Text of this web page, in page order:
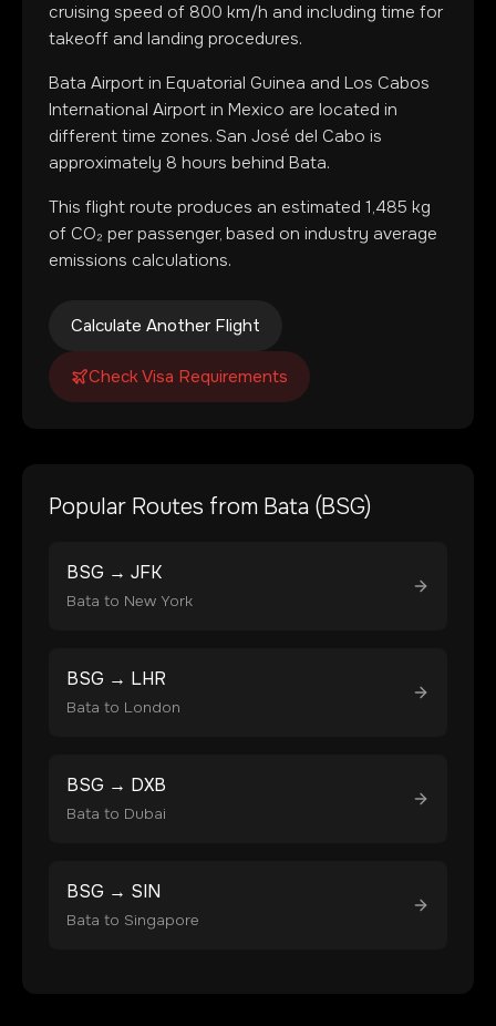
cruising speed of 800 km/h and including time for
takeoff and landing procedures.
Bata Airport in Equatorial Guinea and Los Cabos
International Airport in Mexico are located in
different time zones. San José del Cabo is
approximately 8 hours behind Bata.
This flight route produces an estimated 1,485 kg
of CO₂ per passenger, based on industry average
emissions calculations.
Calculate Another Flight
Check Visa Requirements
Popular Routes from Bata (BSG)
BSG → JFK
Bata to New York
BSG → LHR
Bata to London
BSG → DXB
Bata to Dubai
BSG → SIN
Bata to Singapore